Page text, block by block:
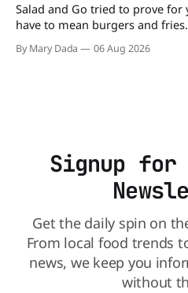
Salad and Go tried to prove
have to mean burgers and
drive-thru, order a fresh salad,
minutes. But now, that idea is
By Mary Dada 06 Aug 2026
Signup
Get the daily spin on
From local food trends
news, we keep you
without